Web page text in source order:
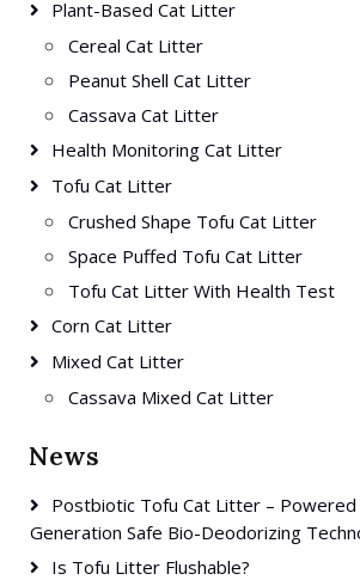
Plant-Based Cat Litter
Cereal Cat Litter
Peanut Shell Cat Litter
Cassava Cat Litter
Health Monitoring Cat Litter
Tofu Cat Litter
Crushed Shape Tofu Cat Litter
Space Puffed Tofu Cat Litter
Tofu Cat Litter With Health Test
Corn Cat Litter
Mixed Cat Litter
Cassava Mixed Cat Litter
News
Postbiotic Tofu Cat Litter –
Generation Safe Bio-Deodorizing
Is Tofu Litter Flushable?